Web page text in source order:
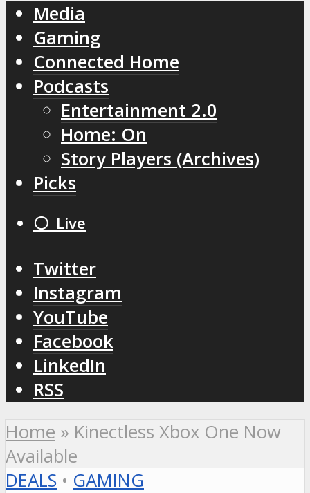
Media
Gaming
Connected Home
Podcasts
Entertainment 2.0
Home: On
Story Players (Archives)
Picks
⚪️ Live
Twitter
Instagram
YouTube
Facebook
LinkedIn
RSS
Home » Kinectless Xbox One Now
Available
DEALS • GAMING